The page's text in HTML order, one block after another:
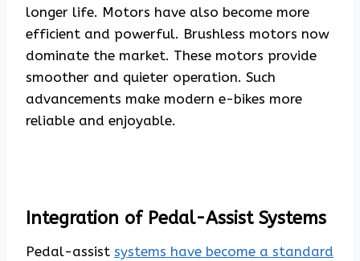
longer life. Motors have also become more
efficient and powerful. Brushless motors now
dominate the market. These motors provide
smoother and quieter operation. Such
advancements make modern e-bikes more
reliable and enjoyable.
Integration of Pedal-Assist Systems
Pedal-assist systems have become a standard